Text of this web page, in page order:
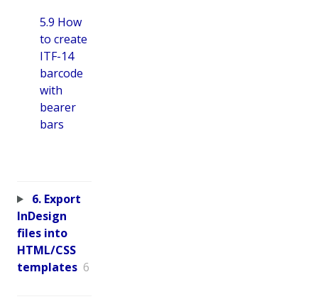
5.9 How
to create
ITF-14
barcode
with
bearer
bars
6. Export
InDesign
files into
HTML/CSS
templates 6